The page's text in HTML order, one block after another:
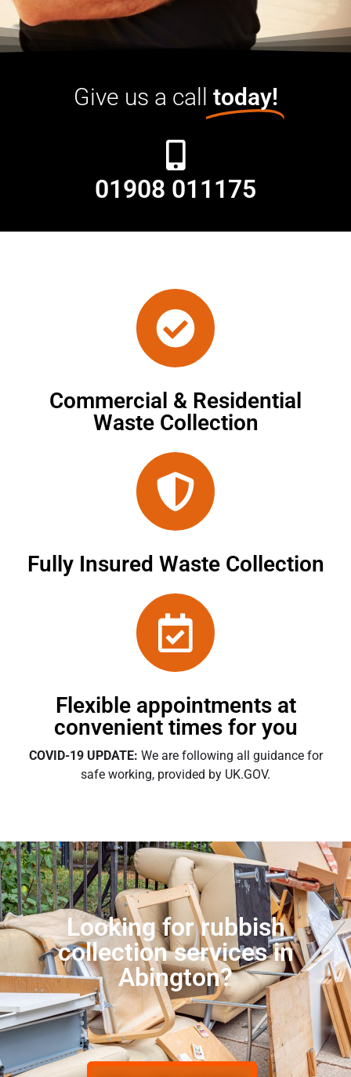
Give us a call today!
01908 011175
Commercial & Residential
Waste Collection
Fully Insured Waste Collection
Flexible appointments at
convenient times for you
COVID-19 UPDATE: We are following all guidance for
safe working, provided by UK.GOV.
Looking for rubbish
collection services in
Abington?